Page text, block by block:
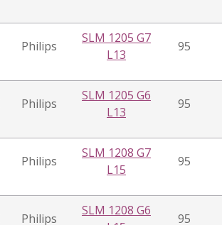
Philips
SLM 1205 G7
L13
95
Philips
SLM 1205 G6
L13
95
Philips
SLM 1208 G7
L15
95
Philips
SLM 1208 G6
95